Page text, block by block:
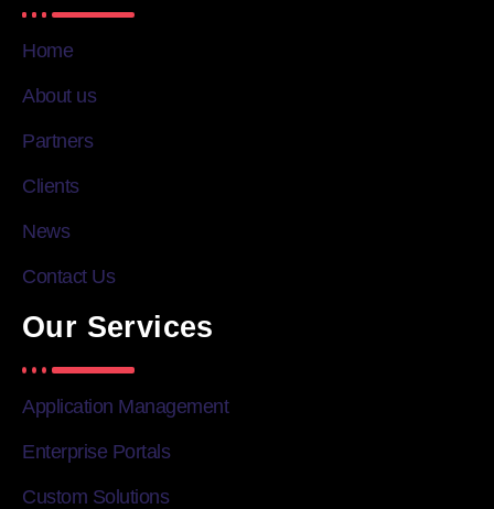
Home
About us
Partners
Clients
News
Contact Us
Our Services
Application Management
Enterprise Portals
Custom Solutions